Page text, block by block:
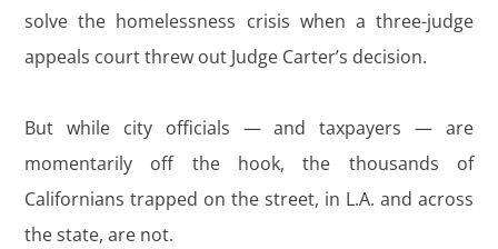
solve the homelessness crisis when a three-judge
appeals court threw out Judge Carter’s decision.
But while city officials — and taxpayers — are
momentarily off the hook, the thousands of
Californians trapped on the street, in L.A. and across
the state, are not.